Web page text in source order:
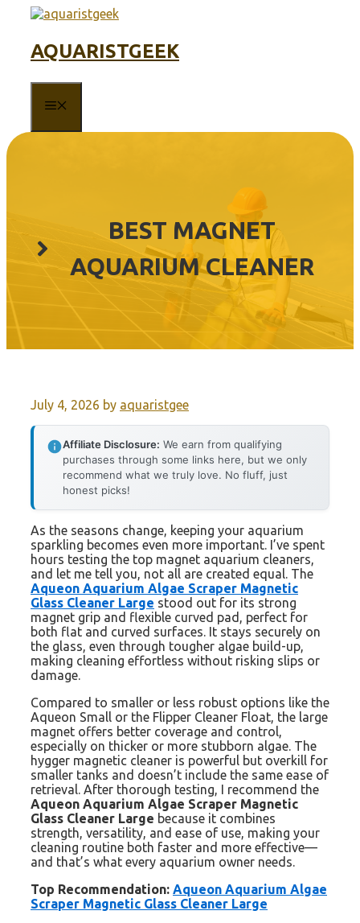
contentAQUARISTGEEK
BEST MAGNET
AQUARIUM CLEANER
July 4, 2026 by aquaristgee
Affiliate Disclosure: We earn from qualifying
purchases through some links here, but we only
recommend what we truly love. No fluff, just
honest picks!
As the seasons change, keeping your aquarium
sparkling becomes even more important. I’ve spent
hours testing the top magnet aquarium cleaners,
and let me tell you, not all are created equal. The
Aqueon Aquarium Algae Scraper Magnetic
Glass Cleaner Large stood out for its strong
magnet grip and flexible curved pad, perfect for
both flat and curved surfaces. It stays securely on
the glass, even through tougher algae build-up,
making cleaning effortless without risking slips or
damage.
Compared to smaller or less robust options like the
Aqueon Small or the Flipper Cleaner Float, the large
magnet offers better coverage and control,
especially on thicker or more stubborn algae. The
hygger magnetic cleaner is powerful but overkill for
smaller tanks and doesn’t include the same ease of
retrieval. After thorough testing, I recommend the
Aqueon Aquarium Algae Scraper Magnetic
Glass Cleaner Large because it combines
strength, versatility, and ease of use, making your
cleaning routine both faster and more effective—
and that’s what every aquarium owner needs.
Top Recommendation: Aqueon Aquarium Algae
Scraper Magnetic Glass Cleaner Large